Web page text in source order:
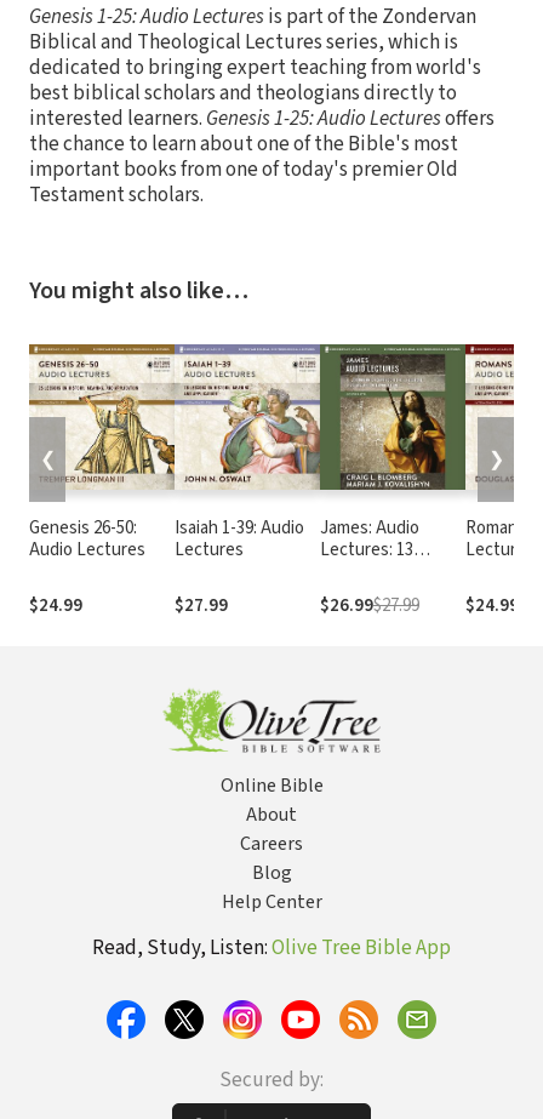
Genesis 1-25: Audio Lecturesis part of the Zondervan
Biblical and Theological Lectures series, which is
dedicated to bringing expert teaching from world's
best biblical scholars and theologians directly to
interested learners. Genesis 1-25: Audio Lecturesoffers
the chance to learn about one of the Bible's most
important books from one of today's premier Old
Testament scholars.
You might also like…
Genesis 26-50:
Audio Lectures
$24.99
Isaiah 1-39: Audio
Lectures
$27.99
James: Audio
Lectures: 13
Literary Context,
Structure,
$26.99$27.99
Romans
Lectures
$24.99
❮ ❯
Online Bible
About
Careers
Blog
Help Center
Read, Study, Listen:Olive Tree Bible App
Secured by: